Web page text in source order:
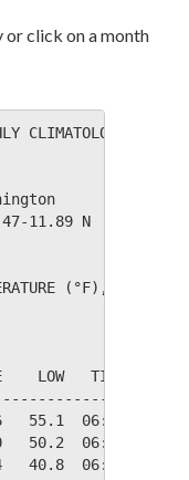
click on a month
CLIMATOLOGICAL
11.89 N    LONG:
(°F), RAIN
LOW   TIME
55.1  06:22
50.2  06:18
40.8  06:16